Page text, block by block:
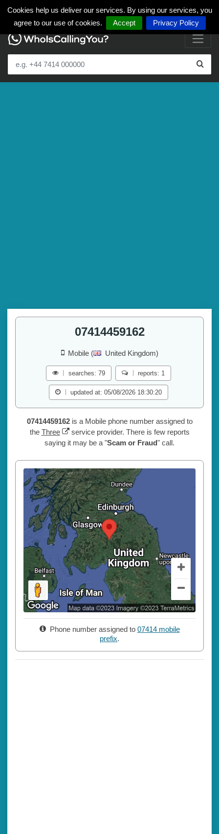
Cookies help us deliver our services. By using our services, you
agree to our use of cookies.
Accept Privacy Policy
07414459162
Mobile ( United Kingdom)
searches: 79 reports: 1
updated at: 05/08/2026 18:30:20
07414459162is a Mobile phone number assigned to
the Three
service provider. There is few reports
saying it may be a "Scam or Fraud" call.
Phone number assigned to 07414 mobile
prefix.